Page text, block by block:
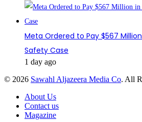
Meta Ordered to Pay $567
Safety Case
1 day ago
© 2026 Sawahl Aljazeera Media Co. All
About Us
Contact us
Magazine